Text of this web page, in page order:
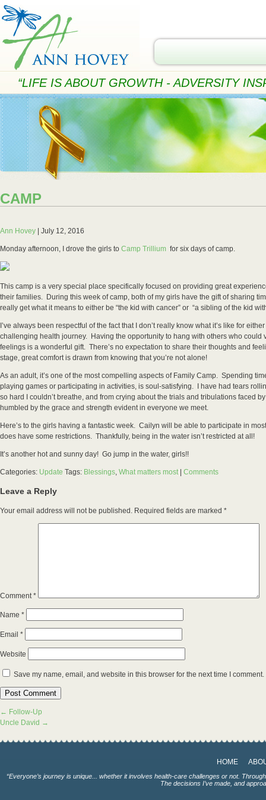
“LIFE IS ABOUT GROWTH - ADVERSITY
CAMP
Ann Hovey July 12, 2016
Monday afternoon, I drove the girls to Camp Trillium for six days of camp.
This camp is a very special place specifically focused on providing great
their families. During this week of camp, both of my girls have the gift of sharing
really get what it means to either be “the kid with cancer” or “a sibling of the kid
I’ve always been respectful of the fact that I don’t really know what it’s like for
challenging health journey. Having the opportunity to hang with others who could
feelings is a wonderful gift. There’s no expectation to share their thoughts and
stage, great comfort is drawn from knowing that you’re not alone!
As an adult, it’s one of the most compelling aspects of Family Camp. Spending
playing games or participating in activities, is soul-satisfying. I have had tears
so hard I couldn’t breathe, and from crying about the trials and tribulations faced
humbled by the grace and strength evident in everyone we meet.
Here’s to the girls having a fantastic week. Cailyn will be able to participate in
does have some restrictions. Thankfully, being in the water isn’t restricted at all!
It’s another hot and sunny day! Go jump in the water, girls!!
Categories: Update Tags: Blessings, What matters most Comments
Leave a Reply
Your email address will not be published. Required fields are marked *
Comment*
Name *
Email *
Website
Save my name, email, and website in this browser for the next time I comment.
← Follow-Up
Uncle David →
HOME
“Everyone’s journey is unique... whether it involves health-care challenges or not.
The decisions I’ve made, and